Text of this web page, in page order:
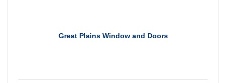
Great Plains Window and Doors